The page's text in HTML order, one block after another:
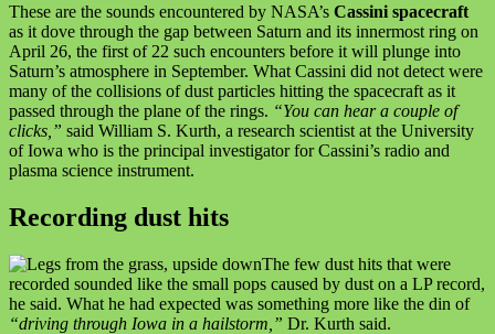
These are the sounds encountered by NASA’s Cassini spacecraft
as it dove through the gap between Saturn and its innermost ring on
April 26, the first of 22 such encounters before it will plunge into
Saturn’s atmosphere in September. What Cassini did not detect were
many of the collisions of dust particles hitting the spacecraft as it
passed through the plane of the rings. “You can hear a couple of
clicks,” said William S. Kurth, a research scientist at the University
of Iowa who is the principal investigator for Cassini’s radio and
plasma science instrument.
Recording dust hits
The few dust hits that were
recorded sounded like the small pops caused by dust on a LP record,
he said. What he had expected was something more like the din of
“driving through Iowa in a hailstorm,” Dr. Kurth said.